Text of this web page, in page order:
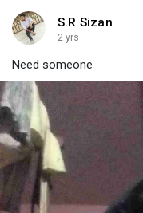
S.R Sizan
2 yrs
Need someone